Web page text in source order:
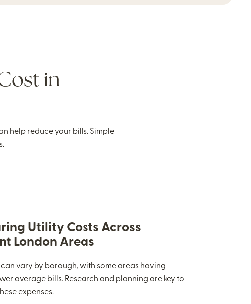
in
help reduce your bills. Simple
Utility Costs Across
London Areas
can vary by borough, with some areas having
average bills. Research and planning are key to
expenses.